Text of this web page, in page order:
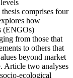
comprises four
how
(ENGOs)
from those that
to others that
beyond market
Article two analyses
ecological